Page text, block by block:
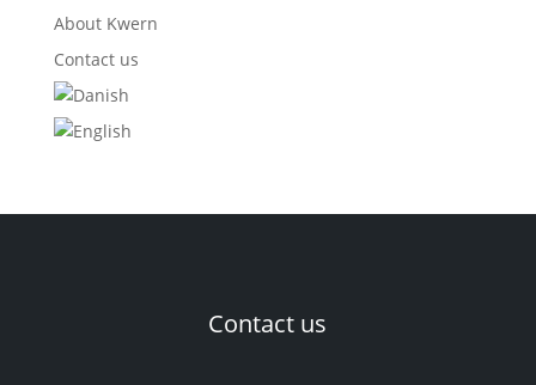
About Kwern
Contact us
Contact us